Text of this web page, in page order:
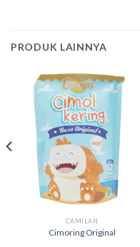
PRODUK LAINNYA
CAMILAN
Cimoring Original